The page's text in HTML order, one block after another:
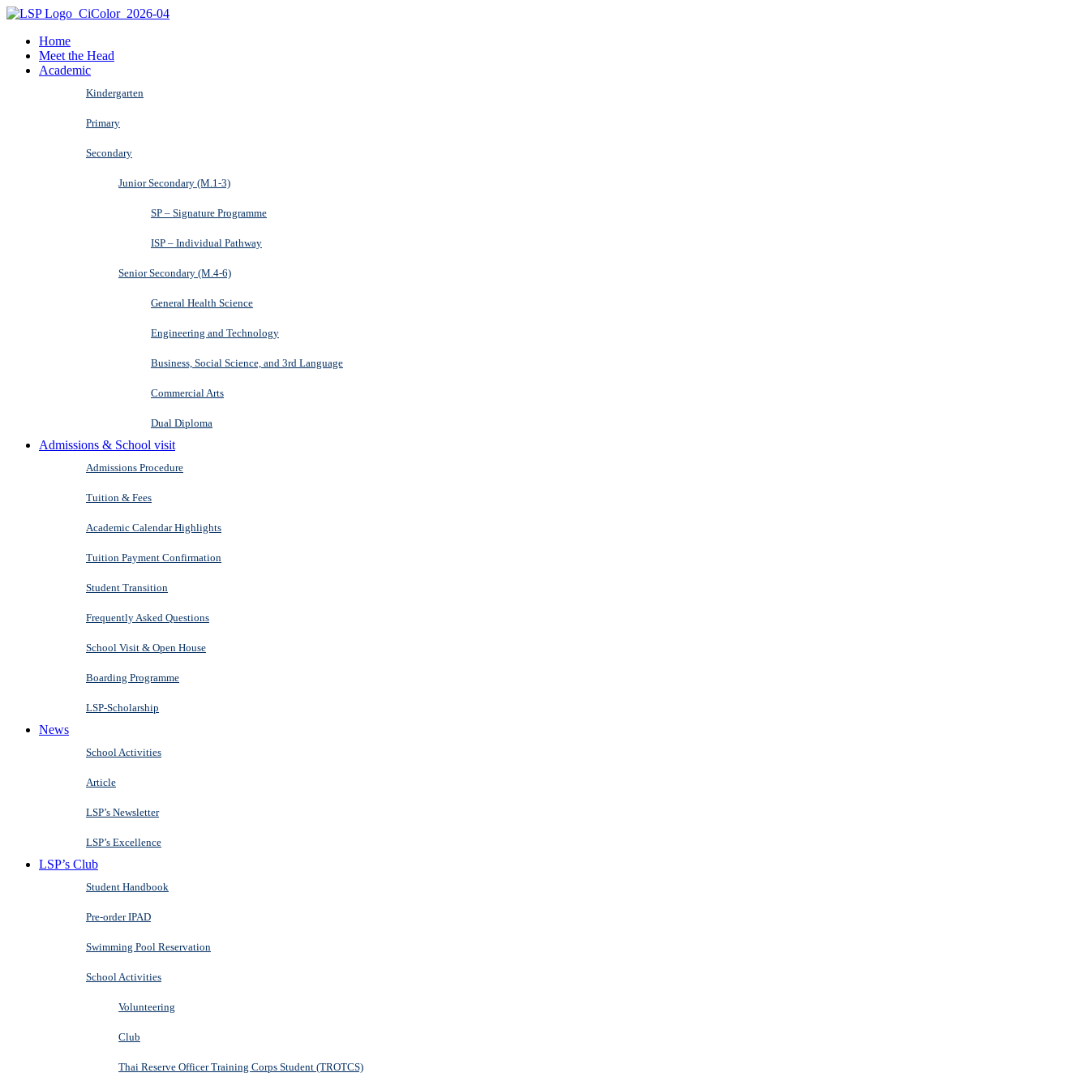
Home
Meet the Head
Academic
Kindergarten
Primary
Secondary
Junior Secondary (M.1-3)
SP – Signature Programme
ISP – Individual Pathway
Senior Secondary (M.4-6)
General Health Science
Engineering and Technology
Business, Social Science, and 3rd Language
Commercial Arts
Dual Diploma
Admissions & School visit
Admissions Procedure
Tuition & Fees
Academic Calendar Highlights
Tuition Payment Confirmation
Student Transition
Frequently Asked Questions
School Visit & Open House
Boarding Programme
LSP-Scholarship
News
School Activities
Article
LSP’s Newsletter
LSP’s Excellence
LSP’s Club
Student Handbook
Pre-order IPAD
Swimming Pool Reservation
School Activities
Volunteering
Club
Thai Reserve Officer Training Corps Student (TROTCS)